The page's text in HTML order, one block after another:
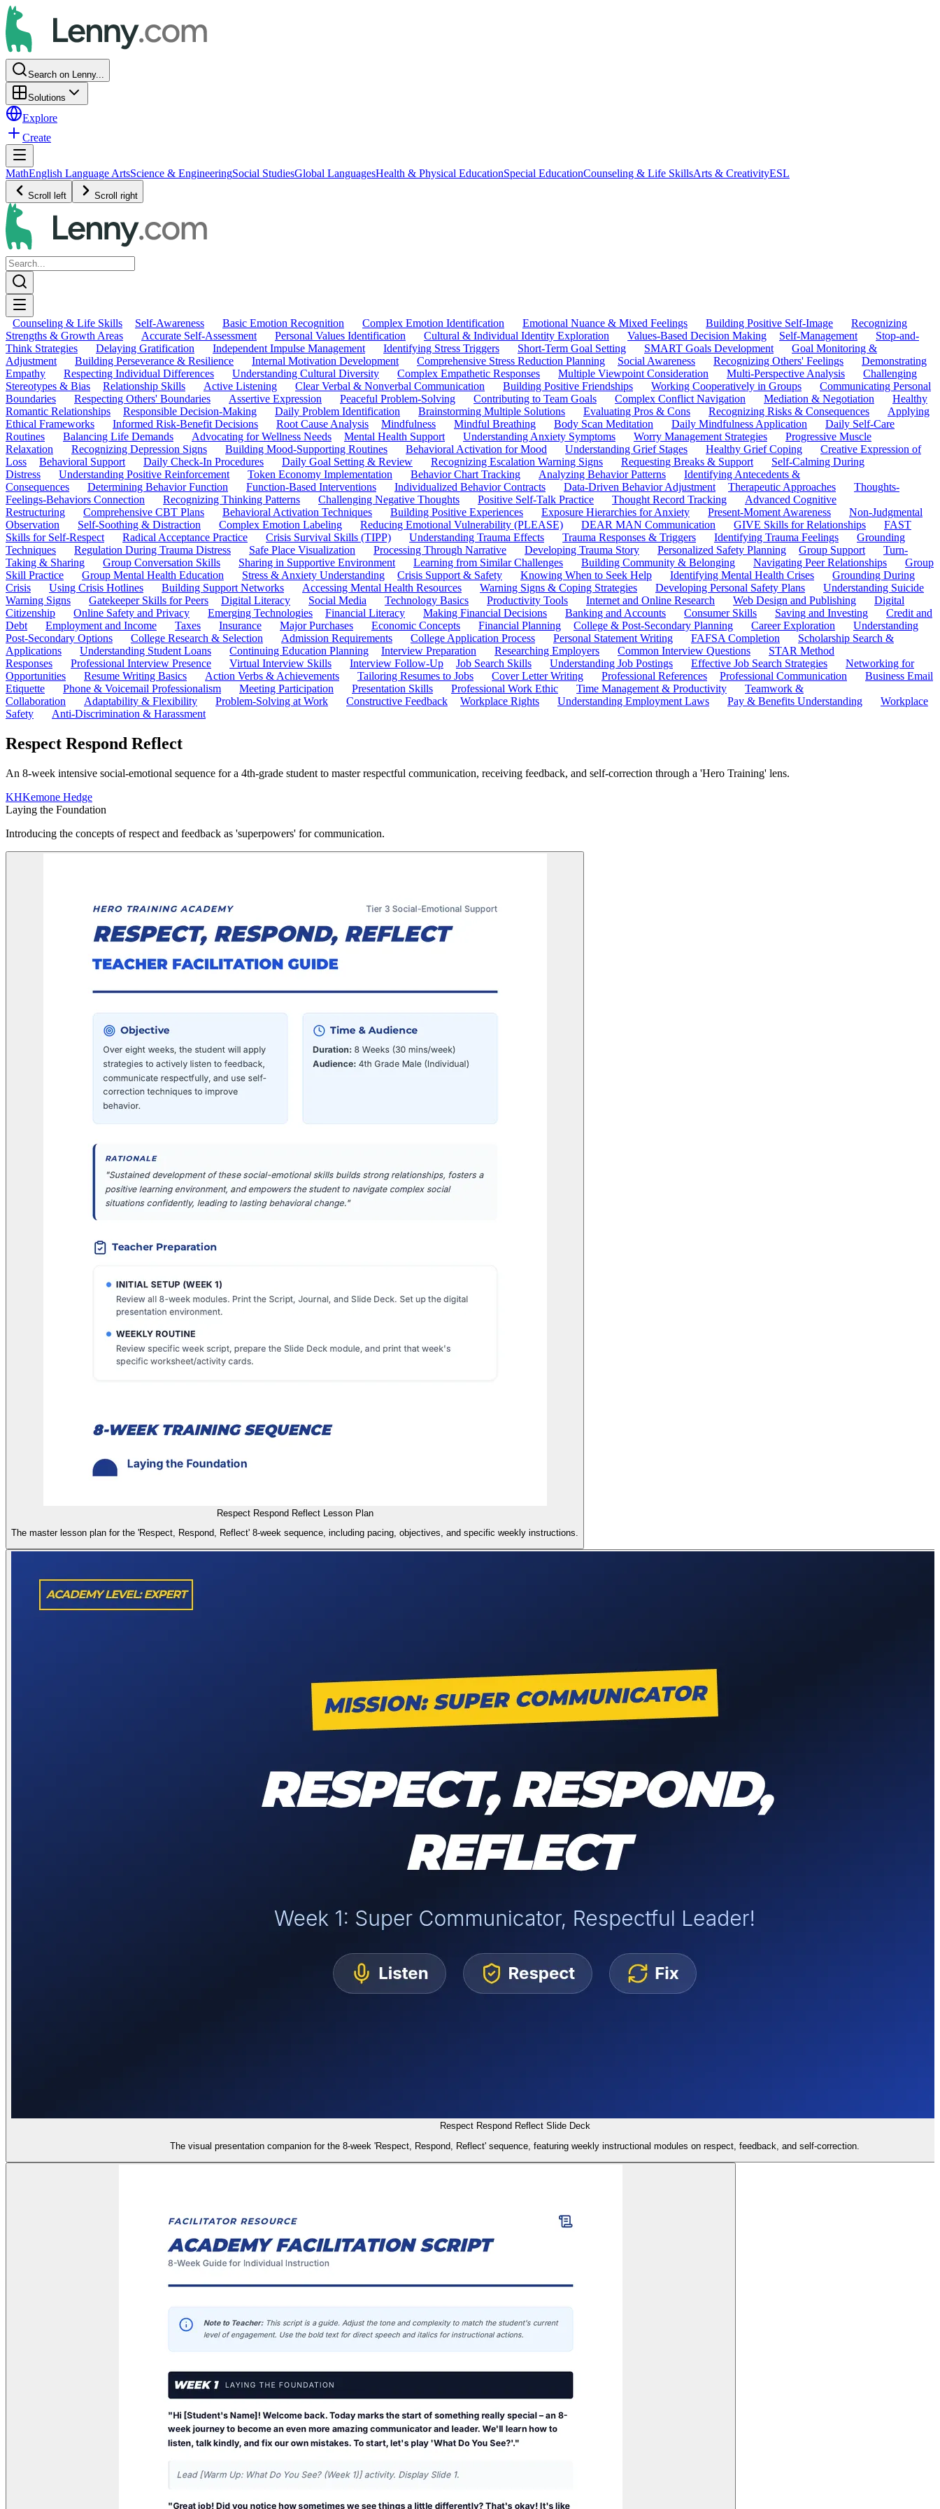
Search on Lenny...
Solutions
Explore
Create
MathEnglish Language ArtsScience & EngineeringSocial StudiesGlobal LanguagesHealth & Physical EducationSpecial EducationCounseling & Life SkillsArts & CreativityESL
Scroll left Scroll right
Counseling & Life Skills Self-Awareness Basic Emotion Recognition Complex Emotion Identification Emotional Nuance & Mixed Feelings Building Positive Self-Image
Recognizing
Strengths & Growth Areas
Accurate Self-Assessment Personal Values Identification Cultural & Individual Identity Exploration Values-Based Decision Making Self-Management
Stop-and-
Think Strategies
Delaying Gratification Independent Impulse Management Identifying Stress Triggers Short-Term Goal Setting SMART Goals Development
Goal Monitoring &
Adjustment
Building Perseverance & Resilience Internal Motivation Development Comprehensive Stress Reduction Planning Social Awareness Recognizing Others' Feelings
Demonstrating
Empathy
Respecting Individual Differences Understanding Cultural Diversity Complex Empathetic Responses Multiple Viewpoint Consideration Multi-Perspective Analysis
Challenging
Stereotypes & Bias
Relationship Skills Active Listening Clear Verbal & Nonverbal Communication Building Positive Friendships Working Cooperatively in Groups
Communicating Personal
Boundaries
Respecting Others' Boundaries Assertive Expression Peaceful Problem-Solving Contributing to Team Goals Complex Conflict Navigation Mediation & Negotiation
Healthy
Romantic Relationships
Responsible Decision-Making Daily Problem Identification Brainstorming Multiple Solutions Evaluating Pros & Cons Recognizing Risks & Consequences
Applying
Ethical Frameworks
Informed Risk-Benefit Decisions Root Cause Analysis Mindfulness Mindful Breathing Body Scan Meditation Daily Mindfulness Application
Daily Self-Care
Routines
Balancing Life Demands Advocating for Wellness Needs Mental Health Support Understanding Anxiety Symptoms Worry Management Strategies
Progressive Muscle
Relaxation
Recognizing Depression Signs Building Mood-Supporting Routines Behavioral Activation for Mood Understanding Grief Stages Healthy Grief Coping
Creative Expression of
Loss
Behavioral Support Daily Check-In Procedures Daily Goal Setting & Review Recognizing Escalation Warning Signs Requesting Breaks & Support
Self-Calming During
Distress
Understanding Positive Reinforcement Token Economy Implementation Behavior Chart Tracking Analyzing Behavior Patterns
Identifying Antecedents &
Consequences
Determining Behavior Function Function-Based Interventions Individualized Behavior Contracts Data-Driven Behavior Adjustment Therapeutic Approaches
Thoughts-
Feelings-Behaviors Connection
Recognizing Thinking Patterns Challenging Negative Thoughts Positive Self-Talk Practice Thought Record Tracking
Advanced Cognitive
Restructuring
Comprehensive CBT Plans Behavioral Activation Techniques Building Positive Experiences Exposure Hierarchies for Anxiety Present-Moment Awareness
Non-Judgmental
Observation
Self-Soothing & Distraction Complex Emotion Labeling Reducing Emotional Vulnerability (PLEASE) DEAR MAN Communication GIVE Skills for Relationships
FAST
Skills for Self-Respect
Radical Acceptance Practice Crisis Survival Skills (TIPP) Understanding Trauma Effects Trauma Responses & Triggers Identifying Trauma Feelings
Grounding
Techniques
Regulation During Trauma Distress Safe Place Visualization Processing Through Narrative Developing Trauma Story Personalized Safety Planning Group Support
Turn-
Taking & Sharing
Group Conversation Skills Sharing in Supportive Environment Learning from Similar Challenges Building Community & Belonging Navigating Peer Relationships
Group
Skill Practice
Group Mental Health Education Stress & Anxiety Understanding Crisis Support & Safety Knowing When to Seek Help Identifying Mental Health Crises
Grounding During
Crisis
Using Crisis Hotlines Building Support Networks Accessing Mental Health Resources Warning Signs & Coping Strategies Developing Personal Safety Plans
Understanding Suicide
Warning Signs
Gatekeeper Skills for Peers Digital Literacy Social Media Technology Basics Productivity Tools Internet and Online Research Web Design and Publishing
Digital
Citizenship
Online Safety and Privacy Emerging Technologies Financial Literacy Making Financial Decisions Banking and Accounts Consumer Skills Saving and Investing
Credit and
Debt
Employment and Income Taxes Insurance Major Purchases Economic Concepts Financial Planning College & Post-Secondary Planning Career Exploration
Understanding
Post-Secondary Options
College Research & Selection Admission Requirements College Application Process Personal Statement Writing FAFSA Completion
Scholarship Search &
Applications
Understanding Student Loans Continuing Education Planning Interview Preparation Researching Employers Common Interview Questions
STAR Method
Responses
Professional Interview Presence Virtual Interview Skills Interview Follow-Up Job Search Skills Understanding Job Postings Effective Job Search Strategies
Networking for
Opportunities
Resume Writing Basics Action Verbs & Achievements Tailoring Resumes to Jobs Cover Letter Writing Professional References Professional Communication
Business Email
Etiquette
Phone & Voicemail Professionalism Meeting Participation Presentation Skills Professional Work Ethic Time Management & Productivity
Teamwork &
Collaboration
Adaptability & Flexibility Problem-Solving at Work Constructive Feedback Workplace Rights Understanding Employment Laws Pay & Benefits Understanding
Workplace
Safety
Anti-Discrimination & Harassment
Respect Respond Reflect
An 8-week intensive social-emotional sequence for a 4th-grade student to master respectful communication, receiving feedback, and self-correction through a 'Hero Training' lens.
KHKemone Hedge
Laying the Foundation
Introducing the concepts of respect and feedback as 'superpowers' for communication.
Respect Respond Reflect Lesson Plan
The master lesson plan for the 'Respect, Respond, Reflect' 8-week sequence, including pacing, objectives, and specific weekly instructions.
Respect Respond Reflect Slide Deck
The visual presentation companion for the 8-week 'Respect, Respond, Reflect' sequence, featuring weekly instructional modules on respect, feedback, and self-correction.